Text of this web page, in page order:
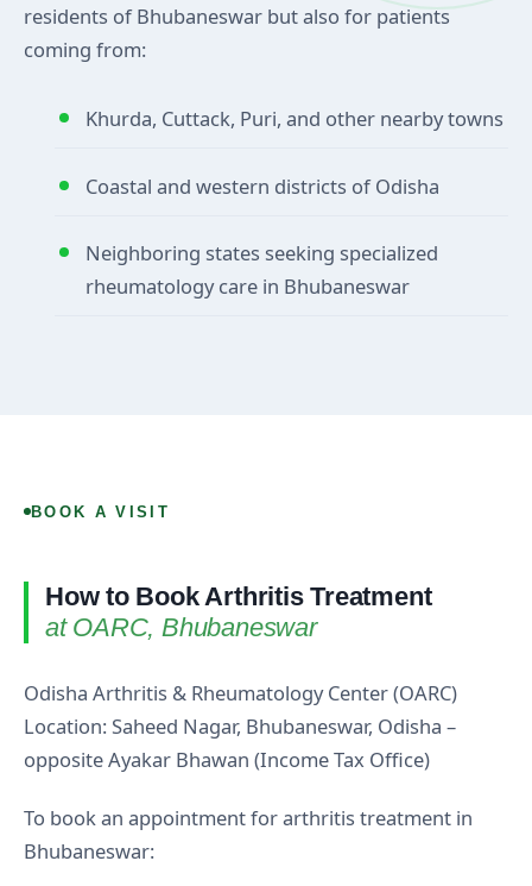
residents of Bhubaneswar but also for patients
coming from:
Khurda, Cuttack, Puri, and other nearby towns
Coastal and western districts of Odisha
Neighboring states seeking specialized
rheumatology care in Bhubaneswar
BOOK A VISIT
How to Book Arthritis Treatment
at OARC, Bhubaneswar
Odisha Arthritis & Rheumatology Center (OARC)
Location: Saheed Nagar, Bhubaneswar, Odisha –
opposite Ayakar Bhawan (Income Tax Office)
To book an appointment for arthritis treatment in
Bhubaneswar: